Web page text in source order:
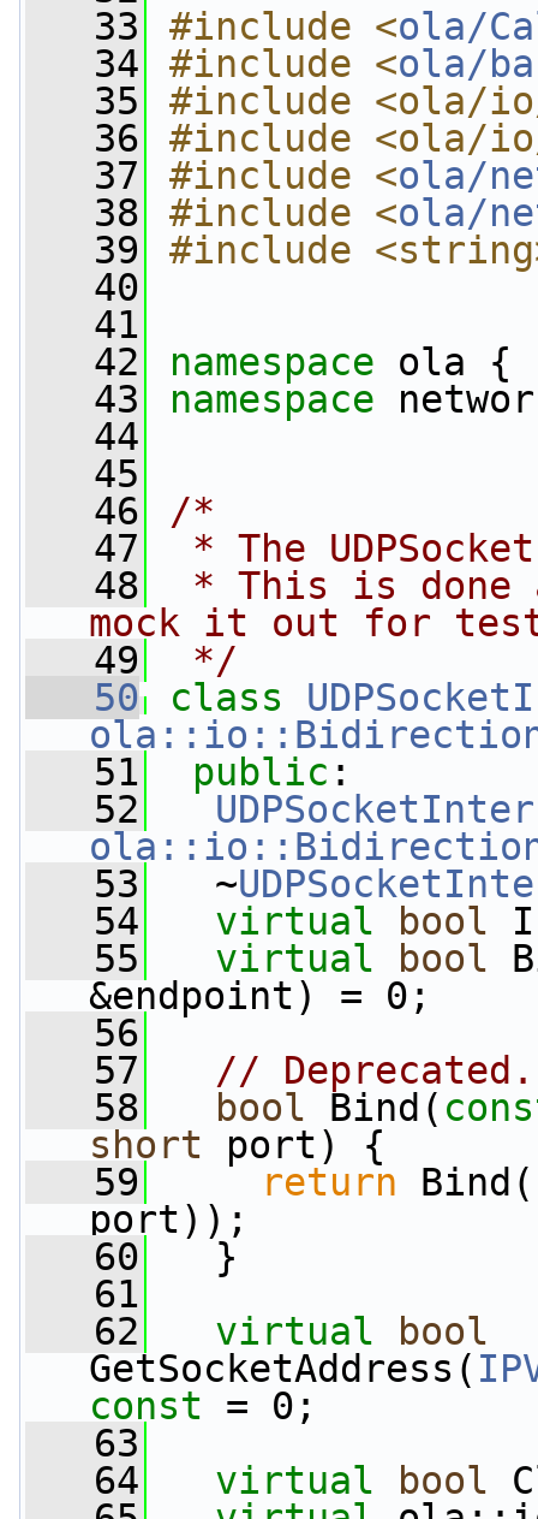
   33
#include <ola/
   34
#include <ola/
   35
#include <ola/
   36
#include <ola/io/
   37
#include <ola/
   38
#include <ola/
   39
#include
   40
   41
   42
namespace ola {
   43
namespace
   44
   45
   46
/*
   47
* The
   48
* This is done
mock it out for
   49
*/
   50
class
   51
public :
   52
   53
~
   54
virtual bool
   55
virtual bool
&endpoint) = 0;
   56
   57
//
   58
bool Bind(
short port) {
   59
return Bind(
port));
   60
}
   61
   62
virtual
bool
GetSocketAddress(
const = 0;
   63
   64
virtual bool